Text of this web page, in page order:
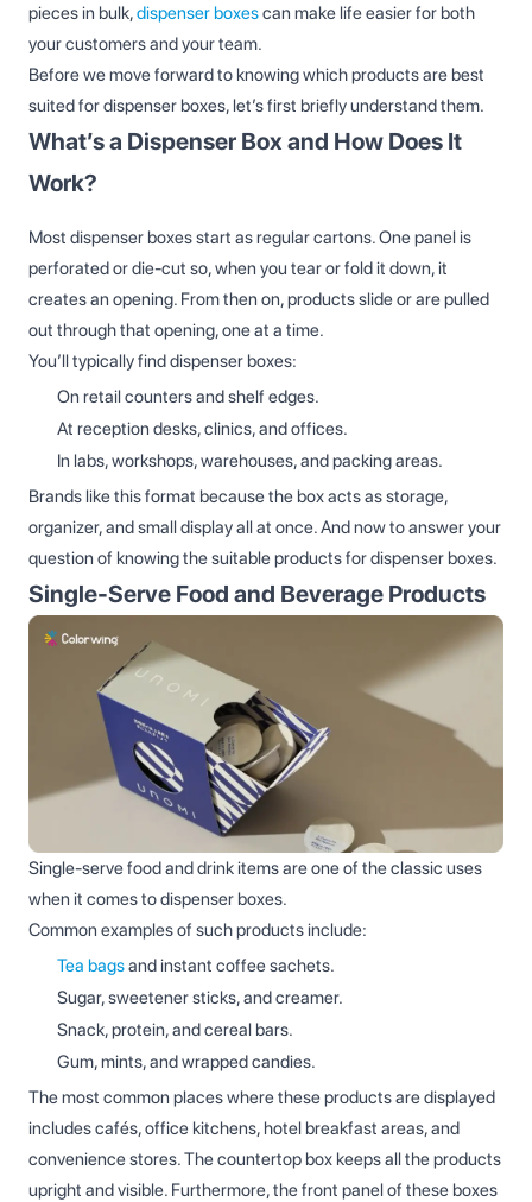
pieces in bulk,dispenser boxescan make life easier for both
your customers and your team.
Before we move forward to knowing which products are best
suited for dispenser boxes, let’s first briefly understand them.
What’s a Dispenser Box and How Does It
Work?
Most dispenser boxes start as regular cartons. One panel is
perforated or die‑cut so, when you tear or fold it down, it
creates an opening. From then on, products slide or are pulled
out through that opening, one at a time.
You’ll typically find dispenser boxes:
On retail counters and shelf edges.
At reception desks, clinics, and offices.
In labs, workshops, warehouses, and packing areas.
Brands like this format because the box acts as storage,
organizer, and small display all at once. And now to answer your
question of knowing the suitable products for dispenser boxes.
Single‑Serve Food and Beverage Products
Single‑serve food and drink items are one of the classic uses
when it comes to dispenser boxes.
Common examples of such products include:
Tea bagsand instant coffee sachets.
Sugar, sweetener sticks, and creamer.
Snack, protein, and cereal bars.
Gum, mints, and wrapped candies.
The most common places where these products are displayed
includes cafés, office kitchens, hotel breakfast areas, and
convenience stores. The countertop box keeps all the products
upright and visible. Furthermore, the front panel of these boxes